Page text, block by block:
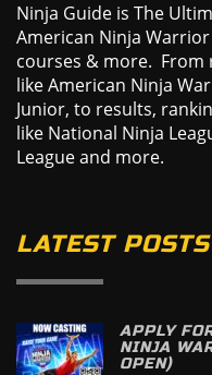
Ninja Guide is The
American Ninja
courses & more. From
like American Ninja
Junior, to results,
like National Ninja
League and more.
LATEST POSTS
APPLY
NINJA
OPEN)